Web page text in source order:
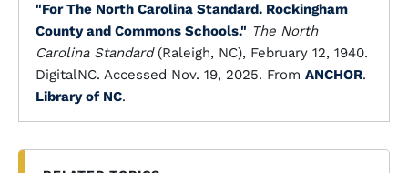
"For The North Carolina Standard. Rockingham
County and Commons Schools." The North
Carolina Standard(Raleigh, NC), February 12, 1940.
DigitalNC. Accessed Nov. 19, 2025. From ANCHOR.
Library of NC.